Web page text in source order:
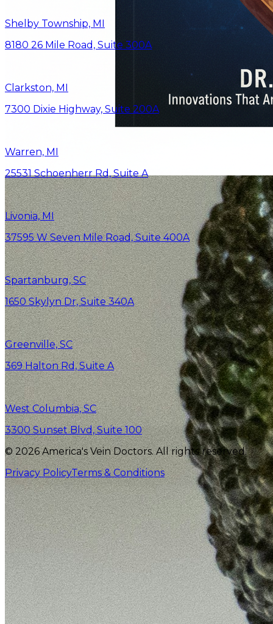
Shelby Township, MI
8180 26 Mile Road, Suite 300A
Clarkston, MI
7300 Dixie Highway, Suite 200A
Warren, MI
25531 Schoenherr Rd, Suite A
Livonia, MI
37595 W Seven Mile Road, Suite 400A
Spartanburg, SC
1650 Skylyn Dr, Suite 340A
Greenville, SC
369 Halton Rd, Suite A
West Columbia, SC
3300 Sunset Blvd, Suite 100
© 2026 America's Vein Doctors. All rights reserved.
Privacy PolicyTerms & Conditions